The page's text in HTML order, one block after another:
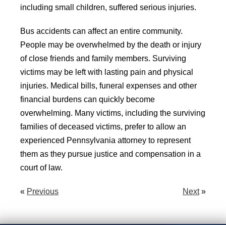
including small children, suffered serious injuries.
Bus accidents can affect an entire community.
People may be overwhelmed by the death or injury
of close friends and family members. Surviving
victims may be left with lasting pain and physical
injuries. Medical bills, funeral expenses and other
financial burdens can quickly become
overwhelming. Many victims, including the surviving
families of deceased victims, prefer to allow an
experienced Pennsylvania attorney to represent
them as they pursue justice and compensation in a
court of law.
« Previous Next»